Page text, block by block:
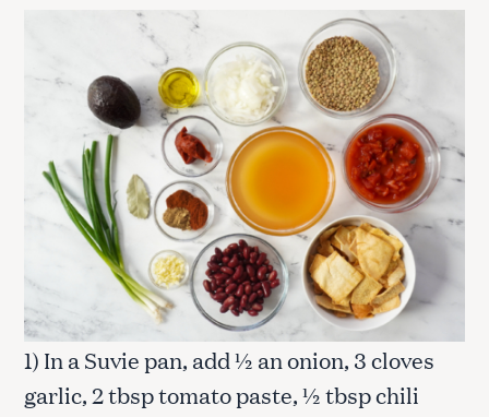
1) In a Suvie pan, add ½ an onion, 3 cloves
garlic, 2 tbsp tomato paste, ½ tbsp chili